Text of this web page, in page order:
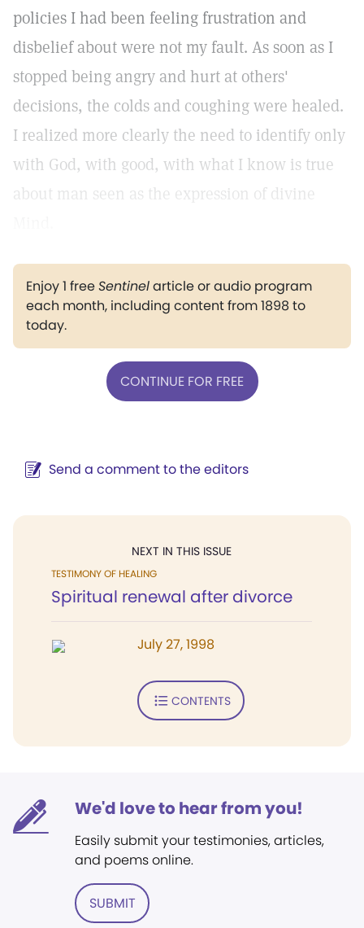
policies I had been feeling frustration and
disbelief about were not my fault. As soon as I
stopped being angry and hurt at others'
decisions, the colds and coughing were healed.
I realized more clearly the need to identify only
with God, with good, with what I know is true
about man seen as the expression of divine
Enjoy 1 freeSentinelarticle or audio program
each month, including content from 1898 to
today.
CONTINUE FOR FREE
Send a comment to the editors
NEXT IN THIS ISSUE
TESTIMONY OF HEALING
Spiritual renewal after divorce
July 27, 1998
CONTENTS
We'd love to hear from you!
Easily submit your testimonies, articles,
and poems online.
SUBMIT